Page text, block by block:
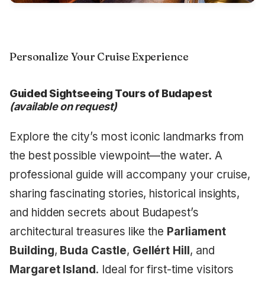
Personalize Your Cruise Experience
Guided Sightseeing Tours of Budapest
(available on request)
Explore the city’s most iconic landmarks from
the best possible viewpoint—the water. A
professional guide will accompany your cruise,
sharing fascinating stories, historical insights,
and hidden secrets about Budapest’s
architectural treasures like the Parliament
Building, Buda Castle, Gellért Hill, and
Margaret Island. Ideal for first-time visitors